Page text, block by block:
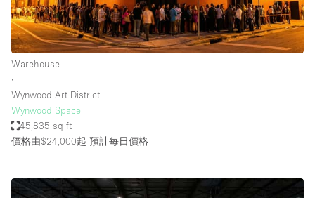
Warehouse
∙
Wynwood Art District
Wynwood Space
45,835 sq ft
價格由$24,000起 預計每日價格